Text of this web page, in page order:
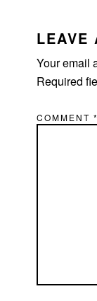
LEAVE
Your email
Required
COMMENT*